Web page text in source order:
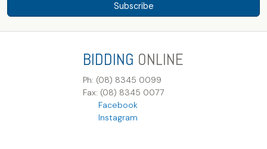
Subscribe
BIDDING ONLINE
Ph: (08) 8345 0099
Fax: (08) 8345 0077
Facebook
Instagram